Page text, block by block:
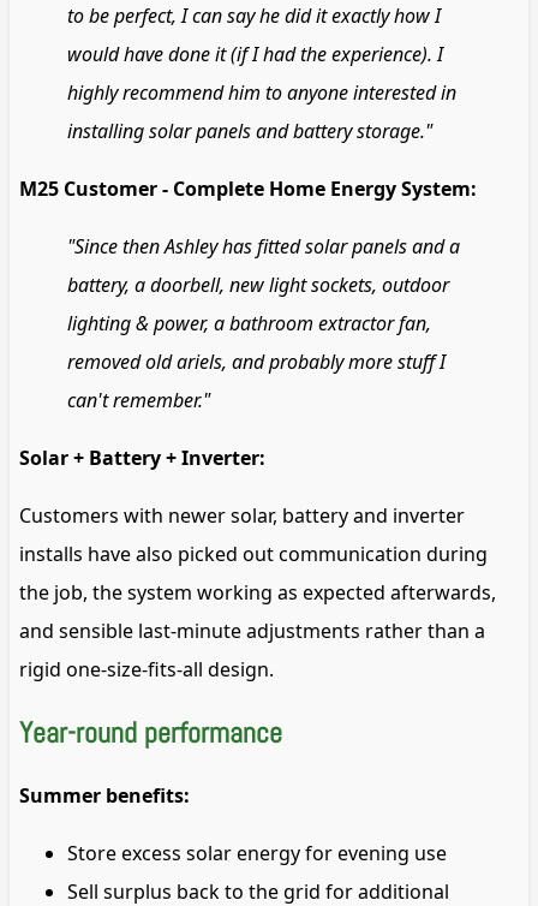
to be perfect, I can say he did it exactly how I
would have done it (if I had the experience). I
highly recommend him to anyone interested in
installing solar panels and battery storage."
M25 Customer - Complete Home Energy System:
"Since then Ashley has fitted solar panels and a
battery, a doorbell, new light sockets, outdoor
lighting & power, a bathroom extractor fan,
removed old ariels, and probably more stuff I
can't remember."
Solar + Battery + Inverter:
Customers with newer solar, battery and inverter
installs have also picked out communication during
the job, the system working as expected afterwards,
and sensible last-minute adjustments rather than a
rigid one-size-fits-all design.
Year-round performance
Summer benefits:
Store excess solar energy for evening use
Sell surplus back to the grid for additional